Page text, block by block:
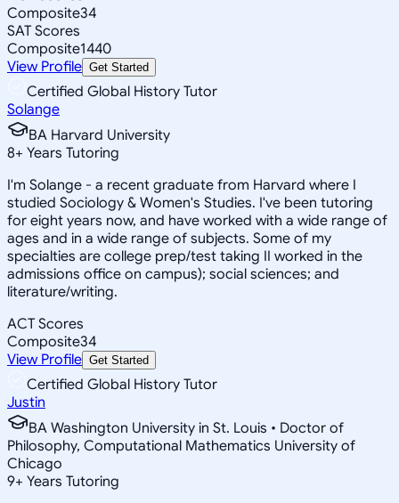
Composite34
SAT Scores
Composite1440
View Profile Get Started
Certified Global History Tutor
Solange
BA Harvard University
8+ Years Tutoring
I'm Solange - a recent graduate from Harvard where I
studied Sociology & Women's Studies. I've been tutoring
for eight years now, and have worked with a wide range of
ages and in a wide range of subjects. Some of my
specialties are college prep/test taking II worked in the
admissions office on campus); social sciences; and
literature/writing.
ACT Scores
Composite34
View Profile Get Started
Certified Global History Tutor
Justin
BA Washington University in St. Louis • Doctor of
Philosophy, Computational Mathematics University of
Chicago
9+ Years Tutoring